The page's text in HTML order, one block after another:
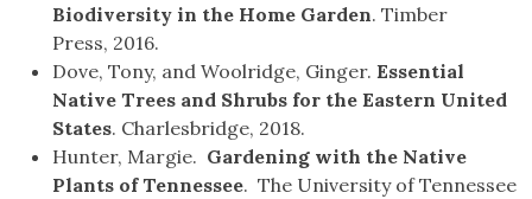
Biodiversity in the Home Garden. Timber
Press, 2016.
Dove, Tony, and Woolridge, Ginger. Essential
Native Trees and Shrubs for the Eastern United
States. Charlesbridge, 2018.
Hunter, Margie. Gardening with the Native
Plants of Tennessee. The University of Tennessee